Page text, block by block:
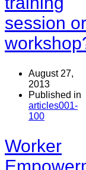
session or
August 27,
2013
Published in
articles001-
100
Worker